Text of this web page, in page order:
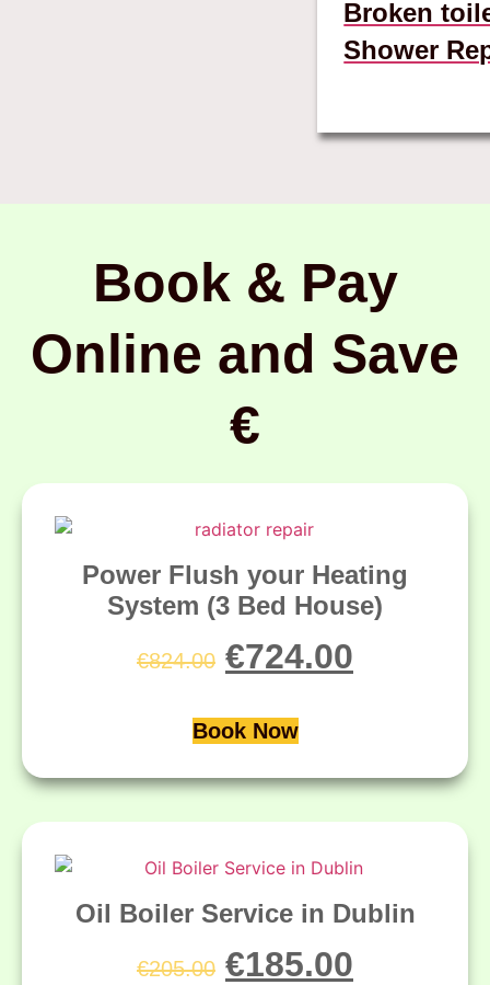
Broken
Shower
Book & Pay
Online and Save
€
Power Flush your Heating
System (3 Bed House)
€824.00 €724.00
Book Now
Oil Boiler Service in Dublin
€205.00 €185.00